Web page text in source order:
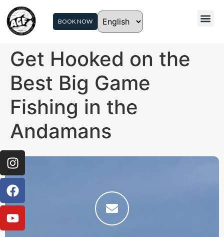
BOOK NOW
Get Hooked on the
Best Big Game
Fishing in the
Andamans